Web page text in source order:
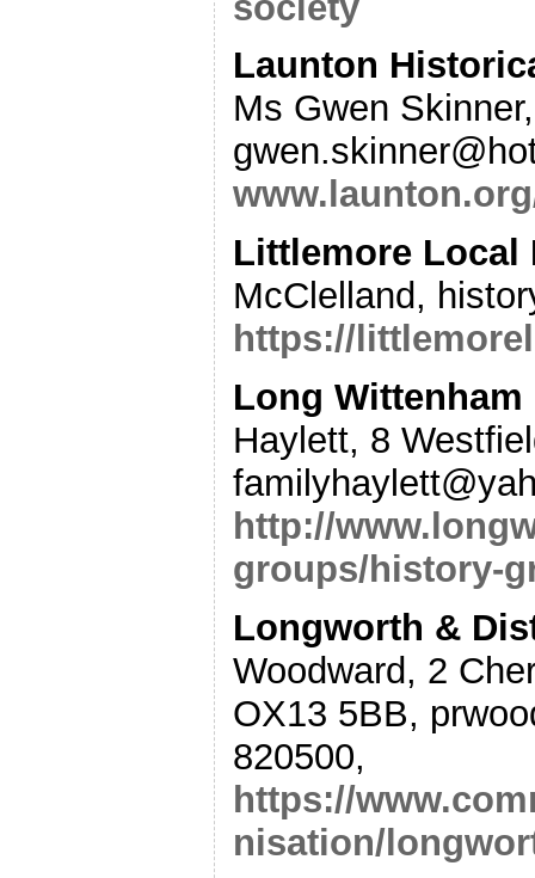
Launton
Ms Gwen
Littlemore Local
McClelland,
https://
Long
Haylett, 8
http://
groups/history-
Longworth &
Woodward, 2
OX13 5BB,
820500,
https://
nisation/